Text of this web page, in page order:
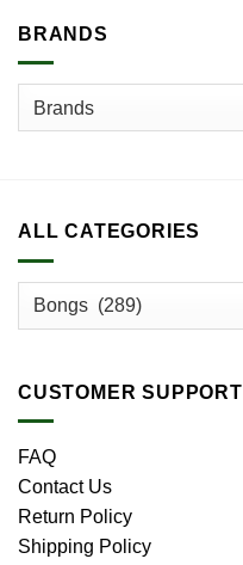
BRANDS
ALL CATEGORIES
CUSTOMER SUPPORT
FAQ
Contact Us
Return Policy
Shipping Policy